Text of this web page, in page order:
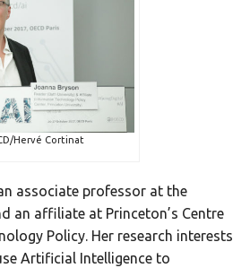
Hervé Cortinat
associate professor at the
an affiliate at Princeton’s Centre
Policy. Her research interests
Artificial Intelligence to